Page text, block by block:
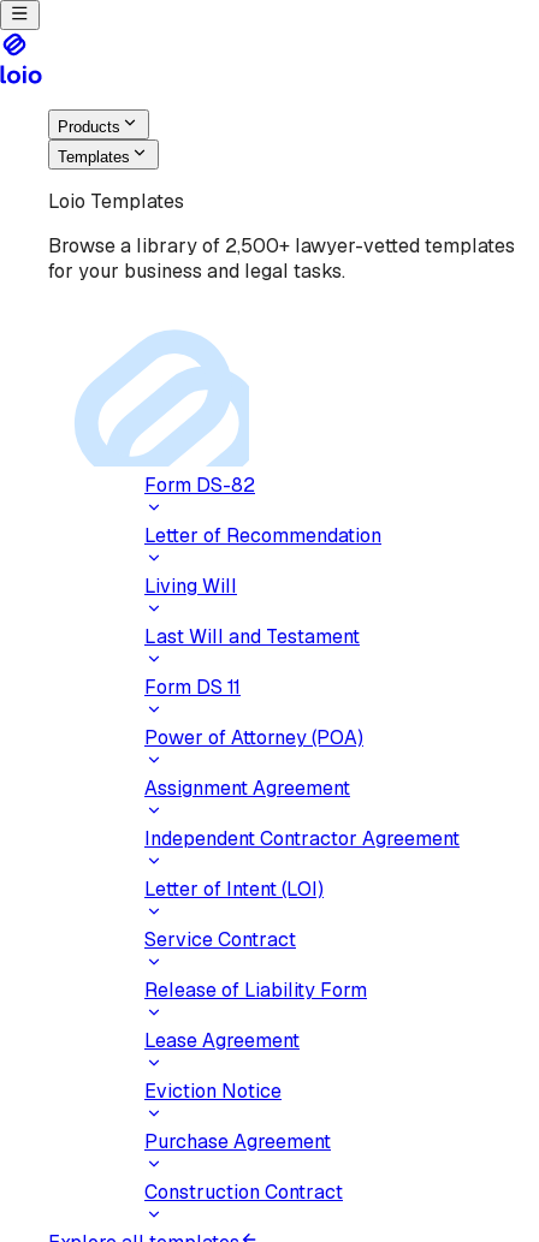
Products
Templates
Loio Templates
Browse a library of 2,500+ lawyer-vetted templates
for your business and legal tasks.
Form DS-82
Letter of Recommendation
Living Will
Last Will and Testament
Form DS 11
Power of Attorney (POA)
Assignment Agreement
Independent Contractor Agreement
Letter of Intent (LOI)
Service Contract
Release of Liability Form
Lease Agreement
Eviction Notice
Purchase Agreement
Construction Contract